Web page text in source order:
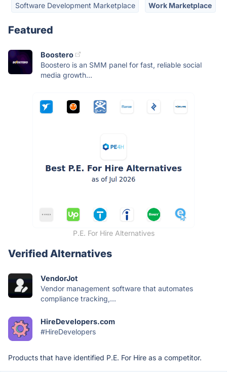
Software Development Marketplace Work Marketplace
Featured
Boostero
Boostero is an SMM panel for fast, reliable social
media growth...
P.E. For Hire Alternatives
Verified Alternatives
VendorJot
Vendor management software that automates
compliance tracking,...
HireDevelopers.com
#HireDevelopers
Products that have identified P.E. For Hire as a competitor.